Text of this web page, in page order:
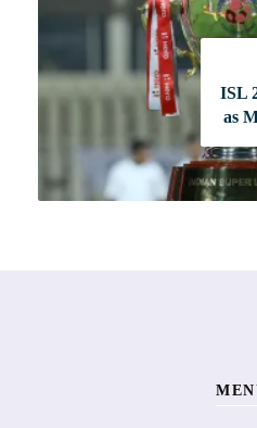
ISL
as